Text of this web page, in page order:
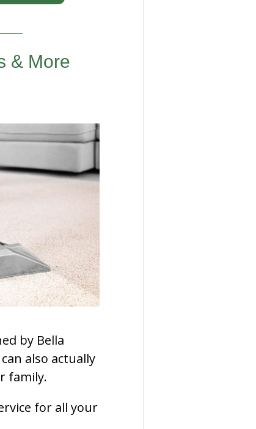
& More
by Bella
also actually
family.
for all your